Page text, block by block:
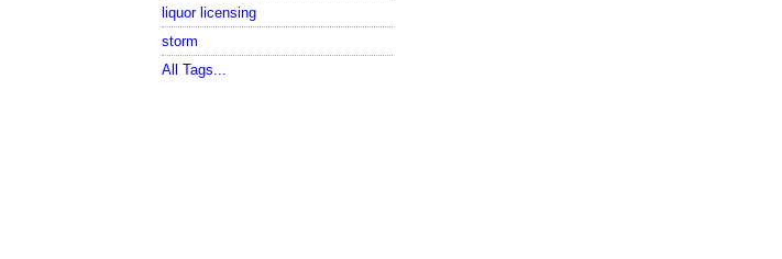
liquor licensing
storm
All Tags...